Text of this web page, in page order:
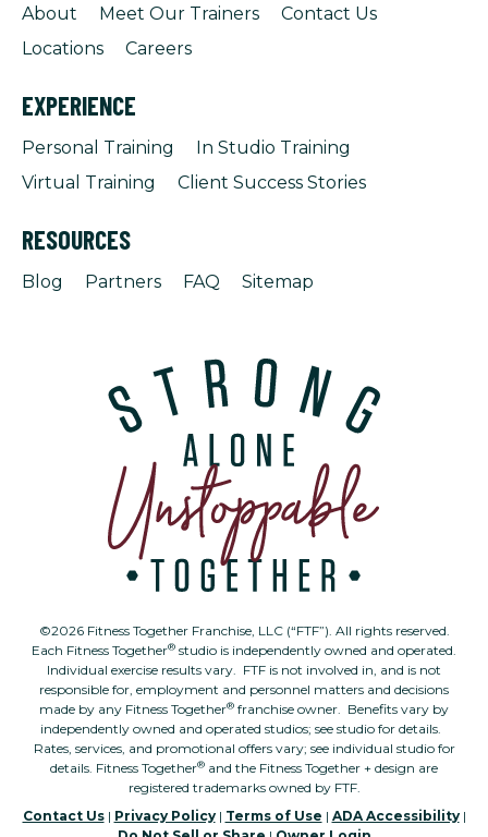
About Meet Our Trainers
Contact Us
Locations
Careers
EXPERIENCE
Personal Training
In Studio Training
Virtual Training
Client Success Stories
RESOURCES
Blog Partners FAQ Sitemap
©2026 Fitness Together Franchise, LLC (“FTF”). All rights reserved.
Each Fitness Together® studio is independently owned and operated.
Individual exercise results vary. FTF is not involved in, and is not
responsible for, employment and personnel matters and decisions
made by any Fitness Together® franchise owner. Benefits vary by
independently owned and operated studios; see studio for details.
Rates, services, and promotional offers vary; see individual studio for
details. Fitness Together® and the Fitness Together + design are
registered trademarks owned by FTF.
Contact Us| Privacy Policy| Terms of Use | ADA Accessibility|